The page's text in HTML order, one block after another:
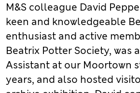
M&S colleague David
keen and knowledgeable
enthusiast and active
Beatrix Potter Society, was
Assistant at our Moortown
years, and also hosted